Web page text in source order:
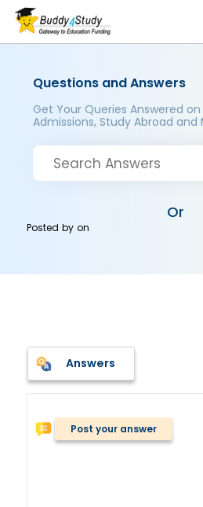
Questions and Answers
Get Your Queries Answered
Admissions, Study Abroad and
Or
Posted byon
Answers
Post your answer